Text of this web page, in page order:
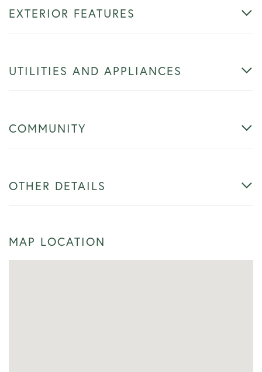
EXTERIOR FEATURES
UTILITIES AND APPLIANCES
COMMUNITY
OTHER DETAILS
MAP LOCATION